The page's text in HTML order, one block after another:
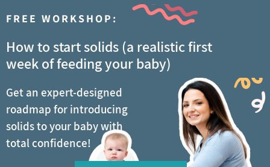
FREE WORKSHOP:
How to start solids (a realistic first
week of feeding your baby)
Get an expert-designed
roadmap for introducing
solids to your baby with
total confidence!